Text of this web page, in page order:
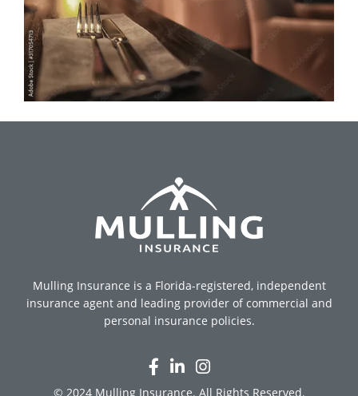
Mulling Insurance is a Florida-registered, independent
insurance agent and leading provider of commercial and
personal insurance policies.
© 2024 Mulling Insurance. All Rights Reserved.